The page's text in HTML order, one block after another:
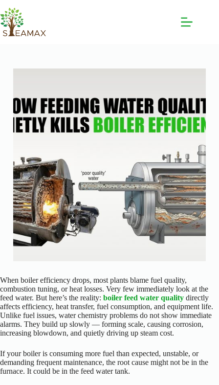
When boiler efficiency drops, most plants blame fuel quality,
combustion tuning, or heat losses. Very few immediately look at the
feed water. But here’s the reality: boiler feed water quality directly
affects efficiency, heat transfer, fuel consumption, and equipment life.
Unlike fuel issues, water chemistry problems do not show immediate
alarms. They build up slowly — forming scale, causing corrosion,
increasing blowdown, and quietly driving up steam cost.
If your boiler is consuming more fuel than expected, unstable, or
demanding frequent maintenance, the root cause might not be in the
furnace. It could be in the feed water tank.